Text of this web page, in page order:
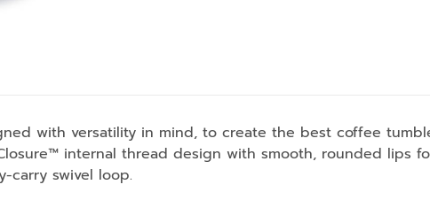
with versatility in mind, to create the best coffee
internal thread design with smooth, rounded lips
carry swivel loop.